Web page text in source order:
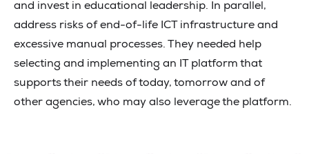
and invest in educational leadership. In parallel,
address risks of end-of-life ICT infrastructure and
excessive manual processes. They needed help
selecting and implementing an IT platform that
supports their needs of today, tomorrow and of
other agencies, who may also leverage the platform.